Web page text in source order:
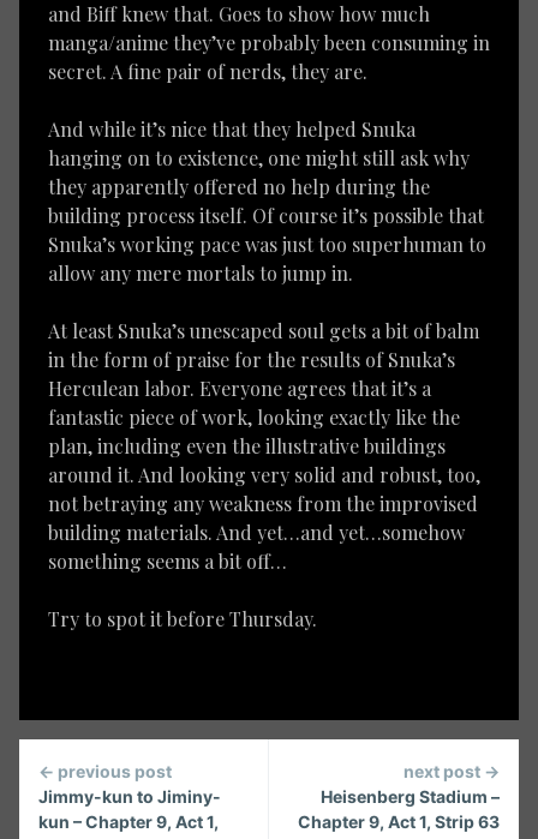
and Biff knew that. Goes to show how much
manga/anime they’ve probably been consuming in
secret. A fine pair of nerds, they are.
And while it’s nice that they helped Snuka
hanging on to existence, one might still ask why
they apparently offered no help during the
building process itself. Of course it’s possible that
Snuka’s working pace was just too superhuman to
allow any mere mortals to jump in.
At least Snuka’s unescaped soul gets a bit of balm
in the form of praise for the results of Snuka’s
Herculean labor. Everyone agrees that it’s a
fantastic piece of work, looking exactly like the
plan, including even the illustrative buildings
around it. And looking very solid and robust, too,
not betraying any weakness from the improvised
building materials. And yet…and yet…somehow
something seems a bit off…
Try to spot it before Thursday.
Continue
Reading
← previous post
Jimmy-kun to Jiminy-
kun – Chapter 9, Act 1,
next post →
Heisenberg Stadium –
Chapter 9, Act 1, Strip 63